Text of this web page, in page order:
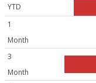
YTD
1
Month
3
Month